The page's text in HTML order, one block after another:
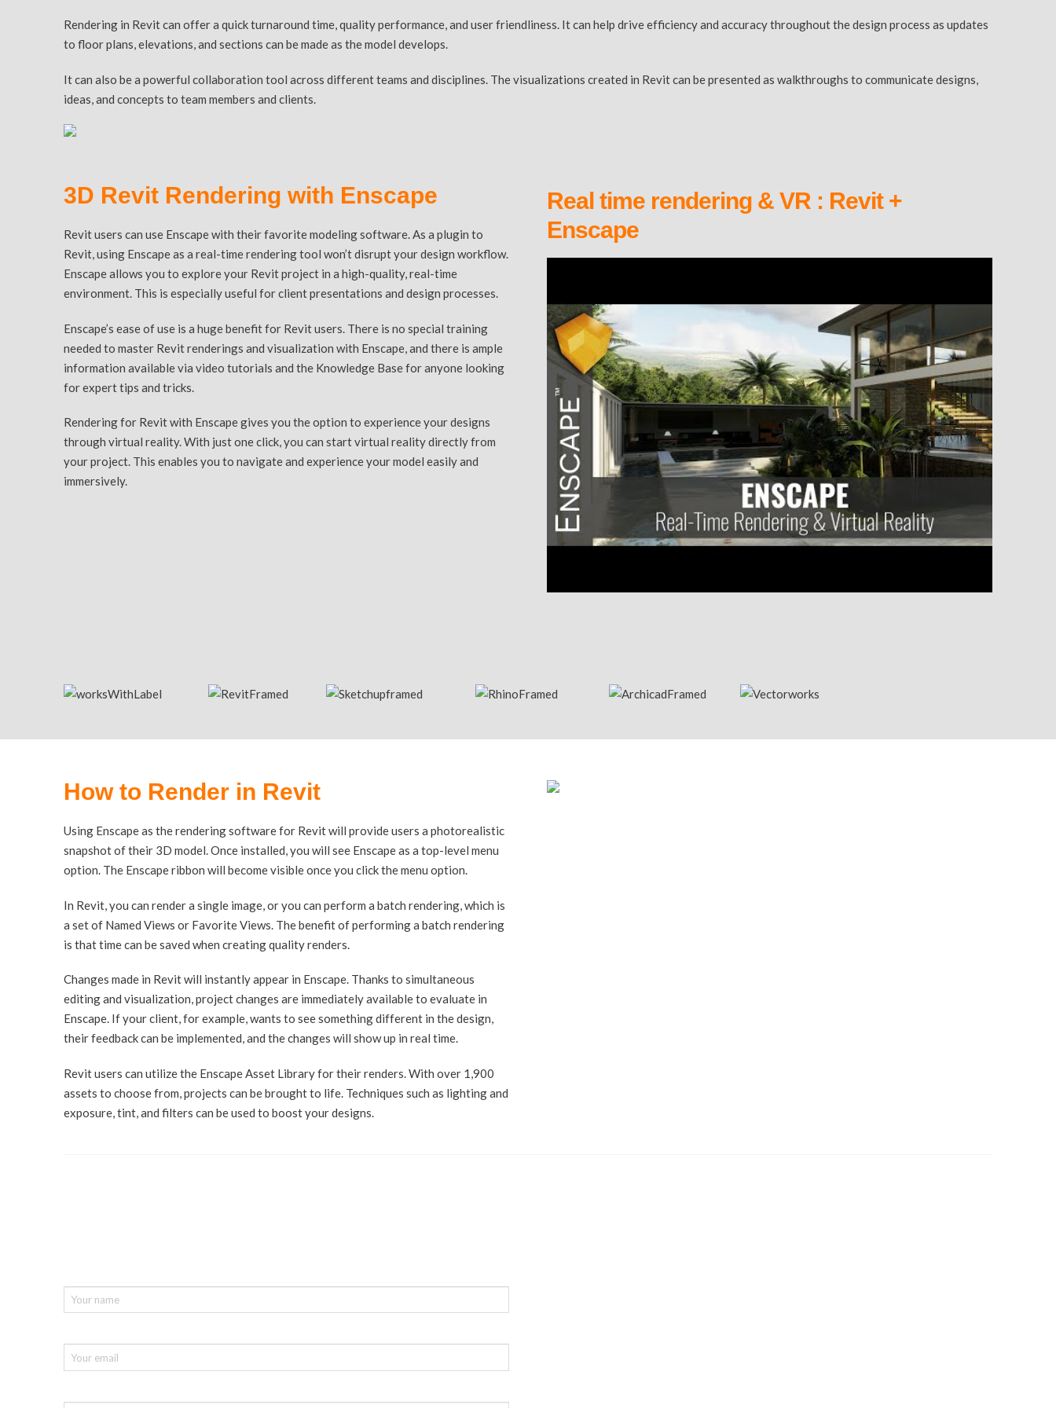
Rendering in Revit can offer a quick turnaround time, quality performance, and user friendliness. It can help drive efficiency and accuracy throughout the design process as updates
to floor plans, elevations, and sections can be made as the model develops.
It can also be a powerful collaboration tool across different teams and disciplines. The visualizations created in Revit can be presented as walkthroughs to communicate designs,
ideas, and concepts to team members and clients.
3D Revit Rendering with Enscape
Revit users can use Enscape with their favorite modeling software. As a plugin to
Revit, using Enscape as a real-time rendering tool won’t disrupt your design workflow.
Enscape allows you to explore your Revit project in a high-quality, real-time
environment. This is especially useful for client presentations and design processes.
Enscape’s ease of use is a huge benefit for Revit users. There is no special training
needed to master Revit renderings and visualization with Enscape, and there is ample
information available via video tutorials and the Knowledge Base for anyone looking
for expert tips and tricks.
Rendering for Revit with Enscape gives you the option to experience your designs
through virtual reality. With just one click, you can start virtual reality directly from
your project. This enables you to navigate and experience your model easily and
immersively.
Real time rendering & VR : Revit +
Enscape
How to Render in Revit
Using Enscape as the rendering software for Revit will provide users a photorealistic
snapshot of their 3D model. Once installed, you will see Enscape as a top-level menu
option. The Enscape ribbon will become visible once you click the menu option.
In Revit, you can render a single image, or you can perform a batch rendering, which is
a set of Named Views or Favorite Views. The benefit of performing a batch rendering
is that time can be saved when creating quality renders.
Changes made in Revit will instantly appear in Enscape. Thanks to simultaneous
editing and visualization, project changes are immediately available to evaluate in
Enscape. If your client, for example, wants to see something different in the design,
their feedback can be implemented, and the changes will show up in real time.
Revit users can utilize the Enscape Asset Library for their renders. With over 1,900
assets to choose from, projects can be brought to life. Techniques such as lighting and
exposure, tint, and filters can be used to boost your designs.